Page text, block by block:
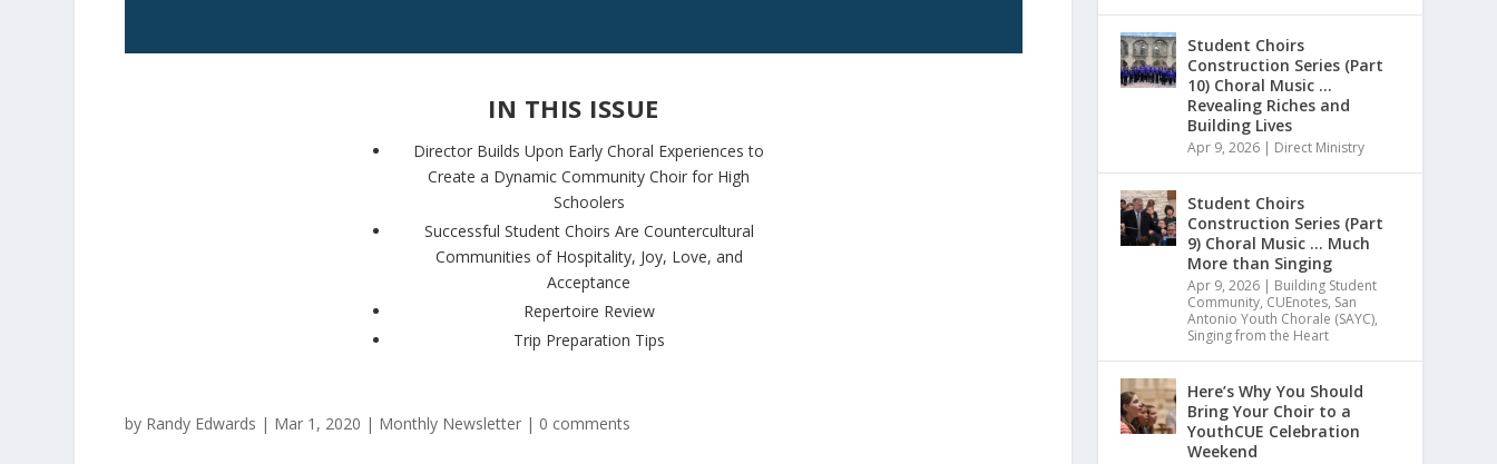
IN THIS ISSUE
Director Builds Upon Early Choral Experiences to
Create a Dynamic Community Choir for High
Schoolers
Successful Student Choirs Are Countercultural
Communities of Hospitality, Joy, Love, and
Acceptance
Repertoire Review
Trip Preparation Tips
by Randy Edwards | Mar 1, 2020 | Monthly Newsletter| 0 comments
Student Choirs
Construction Series (Part
10) Choral Music …
Revealing Riches and
Building Lives
Apr 9, 2026 | Direct Ministry
Student Choirs
Construction Series (Part
9) Choral Music … Much
More than Singing
Apr 9, 2026 | Building Student
Community, CUEnotes, San
Antonio Youth Chorale (SAYC),
Singing from the Heart
Here’s Why You Should
Bring Your Choir to a
YouthCUE Celebration
Weekend